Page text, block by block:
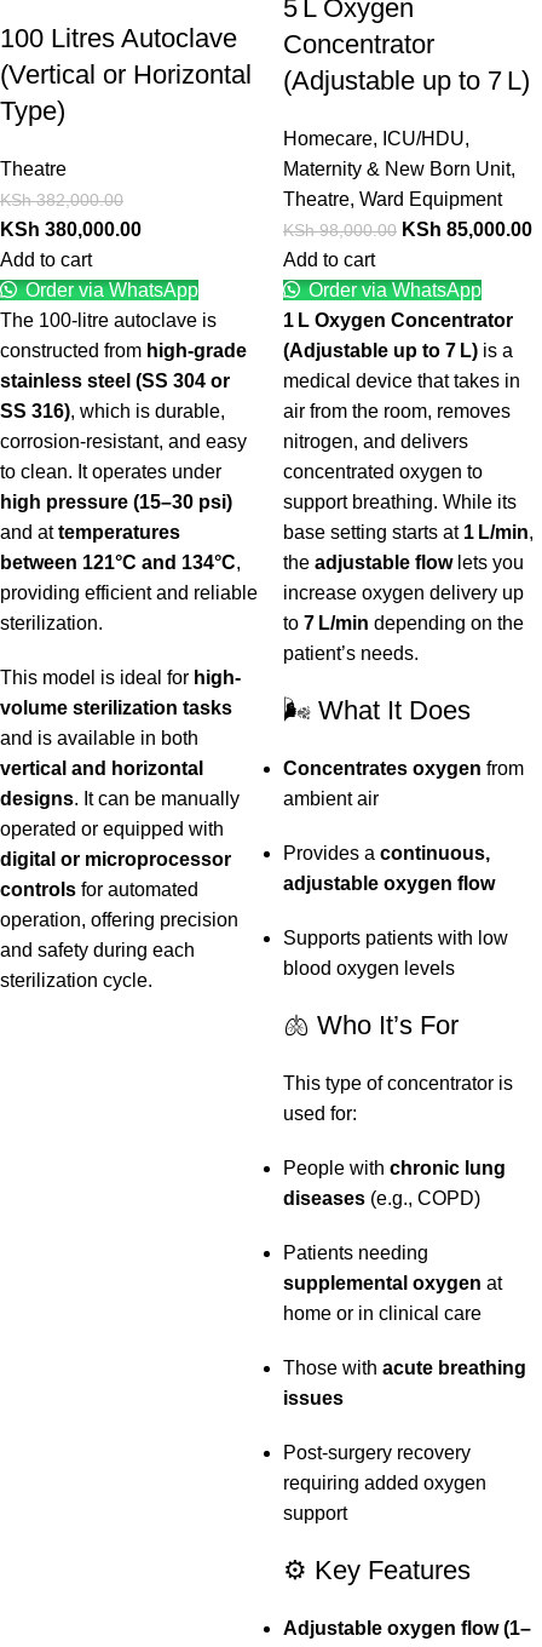
100 Litres Autoclave
(Vertical or Horizontal
Type)
Theatre
KSh382,000.00
KSh 380,000.00
Add to cart
Order via WhatsApp
The 100-litre autoclave is
constructed from high-grade
stainless steel (SS 304 or
SS 316), which is durable,
corrosion-resistant, and easy
to clean. It operates under
high pressure (15–30 psi)
and attemperatures
between 121°C and 134°C,
providing efficient and reliable
sterilization.
This model is ideal for high-
volume sterilization tasks
and is available in both
vertical and horizontal
designs. It can be manually
operated or equipped with
digital or microprocessor
controls for automated
operation, offering precision
and safety during each
sterilization cycle.
5 L Oxygen
Concentrator
(Adjustable up to 7 L)
Homecare, ICU/HDU,
Maternity & New Born Unit,
Theatre, Ward Equipment
KSh98,000.00 KSh 85,000.00
Add to cart
Order via WhatsApp
1 L Oxygen Concentrator
(Adjustable up to 7 L) is a
medical device that takes in
air from the room, removes
nitrogen, and delivers
concentrated oxygen to
support breathing. While its
base setting starts at 1 L/min,
the adjustable flowlets you
increase oxygen delivery up
to 7 L/min depending on the
patient’s needs.
🌬️ What It Does
Concentrates oxygen from
ambient air
Provides a continuous,
adjustable oxygen flow
Supports patients with low
blood oxygen levels
🫁 Who It’s For
This type of concentrator is
used for:
People with chronic lung
diseases (e.g., COPD)
Patients needing
supplemental oxygen at
home or in clinical care
Those with acute breathing
issues
Post‑surgery recovery
requiring added oxygen
support
⚙️ Key Features
Adjustable oxygen flow (1–